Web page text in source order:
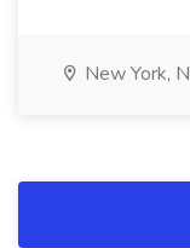
New York,